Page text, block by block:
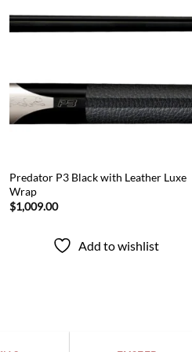
wishlist
Predator P3 Black with Leather Luxe
Wrap
$1,009.00
Add to wishlist